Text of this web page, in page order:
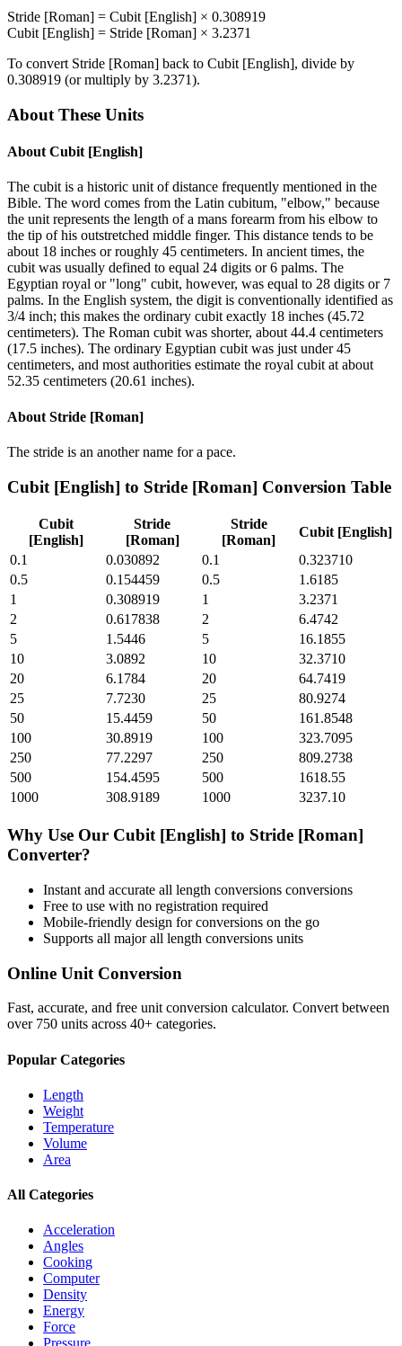
Stride [Roman] = Cubit [English] × 0.308919
Cubit [English] = Stride [Roman] × 3.2371
To convert Stride [Roman] back to Cubit [English], divide by
0.308919 (or multiply by 3.2371).
About These Units
About Cubit [English]
The cubit is a historic unit of distance frequently mentioned in the
Bible. The word comes from the Latin cubitum, "elbow," because
the unit represents the length of a mans forearm from his elbow to
the tip of his outstretched middle finger. This distance tends to be
about 18 inches or roughly 45 centimeters. In ancient times, the
cubit was usually defined to equal 24 digits or 6 palms. The
Egyptian royal or "long" cubit, however, was equal to 28 digits or 7
palms. In the English system, the digit is conventionally identified as
3/4 inch; this makes the ordinary cubit exactly 18 inches (45.72
centimeters). The Roman cubit was shorter, about 44.4 centimeters
(17.5 inches). The ordinary Egyptian cubit was just under 45
centimeters, and most authorities estimate the royal cubit at about
52.35 centimeters (20.61 inches).
About Stride [Roman]
The stride is an another name for a pace.
Cubit [English] to Stride [Roman] Conversion Table
Cubit
[English]
Stride
[Roman]
Stride
[Roman]
Cubit [English]
0.1
0.030892 0.1
0.323710
0.5
0.154459 0.5
1.6185
1
0.308919 1
3.2371
2
0.617838 2
6.4742
5
1.5446 5
16.1855
10
3.0892 10
32.3710
20
6.1784 20
64.7419
25
7.7230 25
80.9274
50
15.4459 50
161.8548
100
30.8919 100
323.7095
250
77.2297 250
809.2738
500
154.4595 500
1618.55
1000
308.9189 1000 3237.10
Why Use Our Cubit [English] to Stride [Roman]
Converter?
Instant and accurate all length conversions conversions
Free to use with no registration required
Mobile-friendly design for conversions on the go
Supports all majorall length conversions units
Online Unit Conversion
Fast, accurate, and free unit conversion calculator. Convert between
over 750 units across 40+ categories.
Popular Categories
Length
Weight
Temperature
Volume
Area
All Categories
Acceleration
Angles
Cooking
Computer
Density
Energy
Force